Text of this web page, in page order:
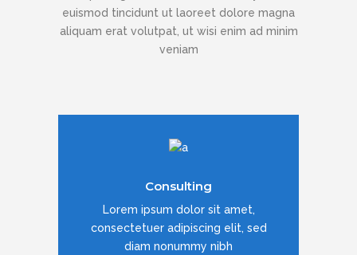
euismod tincidunt ut laoreet dolore magna
aliquam erat volutpat, ut wisi enim ad minim
veniam
Consulting
Lorem ipsum dolor sit amet,
consectetuer adipiscing elit, sed
diam nonummy nibh
Duis dolor est, tincidunt vel enim sit
amet, venenatis euismod neque